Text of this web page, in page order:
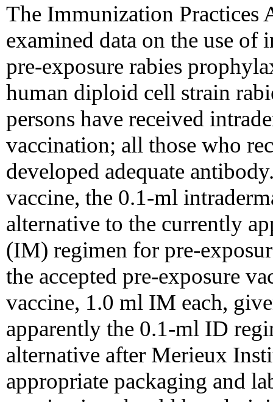
The Immunization Practices
examined data on the use
pre-exposure rabies
human diploid cell strain
persons have received
vaccination; all those who
developed adequate
vaccine, the 0.1-ml
alternative to the currently
(IM) regimen for pre-
the accepted pre-exposure
vaccine, 1.0 ml IM each,
apparently the 0.1-ml ID
alternative after Merieux
appropriate packaging and